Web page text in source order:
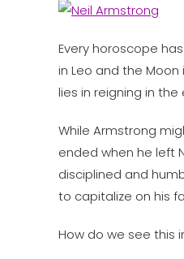
Every horoscope
in Leo and the
lies in reigning in
While Armstrong
ended when he left
disciplined and
to capitalize on his
How do we see this